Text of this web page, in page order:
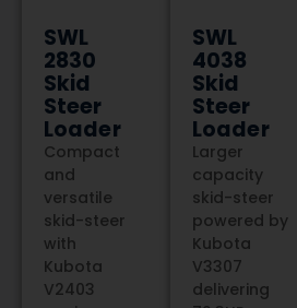
SWL
2830
Skid
Steer
Loader
Compact
and
versatile
skid-steer
with
Kubota
V2403
SWL
4038
Skid
Steer
Loader
Larger
capacity
skid-steer
powered by
Kubota
V3307
delivering